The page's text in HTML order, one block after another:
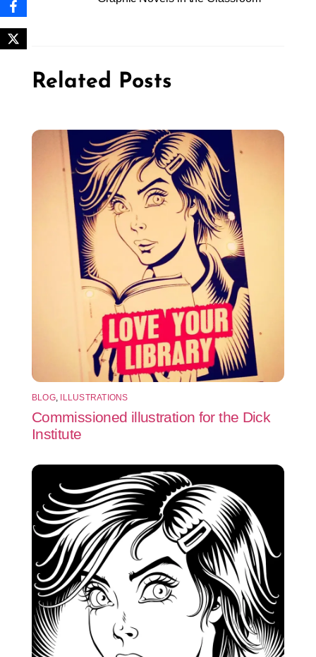
Related Posts
BLOG, ILLUSTRATIONS
Commissioned illustration for the Dick
Institute